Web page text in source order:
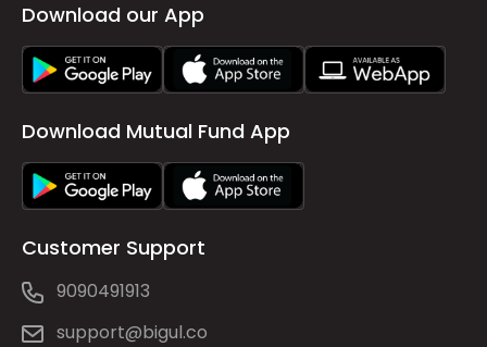
Download our App
Download Mutual Fund App
Customer Support
9090491913
support@bigul.co